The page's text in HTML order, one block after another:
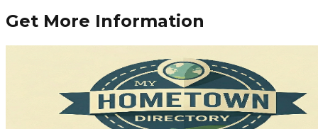
Get More Information